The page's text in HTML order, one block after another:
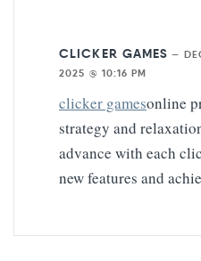
CLICKER GAMES —
2025 @ 10:16 PM
clicker gamesonline
strategy and
advance with each
new features and